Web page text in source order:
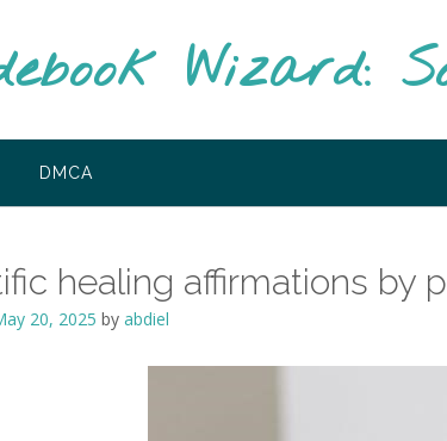
Wizard:
DMCA
healing affirmations by
20, 2025 by abdiel